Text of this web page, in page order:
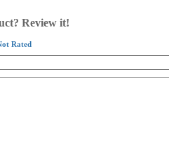
Review it!
Rated